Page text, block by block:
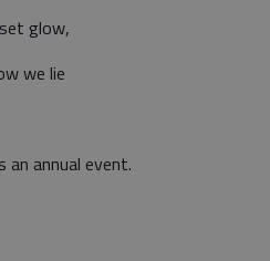
glow,
we lie
an annual event.